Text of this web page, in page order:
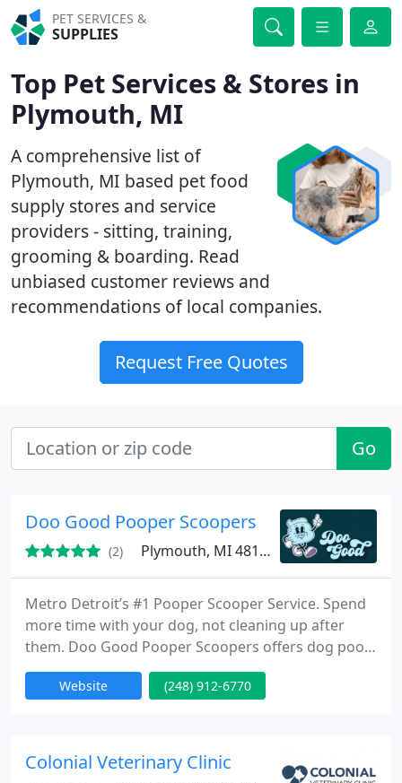
PET SERVICES &
SUPPLIES
Top Pet Services & Stores in
Plymouth, MI
A comprehensive list of
Plymouth, MI based pet food
supply stores and service
providers - sitting, training,
grooming & boarding. Read
unbiased customer reviews and
recommendations of local companies.
Request Free Quotes
Go
Doo Good Pooper Scoopers
(2) Plymouth, MI 48170
Metro Detroit’s #1 Pooper Scooper Service. Spend
more time with your dog, not cleaning up after
them. Doo Good Pooper Scoopers offers dog poop
clean up services to Michigan residents across
Oakland, Washtenaw, and Wayne county.
Website (248) 912-6770
Colonial Veterinary Clinic